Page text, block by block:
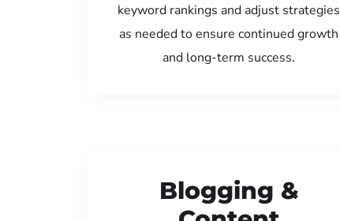
keyword rankings and adjust strategies
as needed to ensure continued growth
and long-term success.
Blogging &